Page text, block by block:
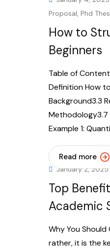
Proposal, Phd
How to
Beginners
Table of
Definition How
Background3.3
Methodology3.7
Example 1:
Read more
January 2, 2025
Top
Academic
Why You
rather, it is the